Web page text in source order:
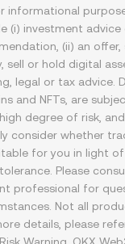
informational
(i) investment advice
(ii) an
sell or hold digital
legal or tax advice.
and NFTs, are
degree of risk,
consider whether
for you in light of
Please
professional for
Not all
details, please